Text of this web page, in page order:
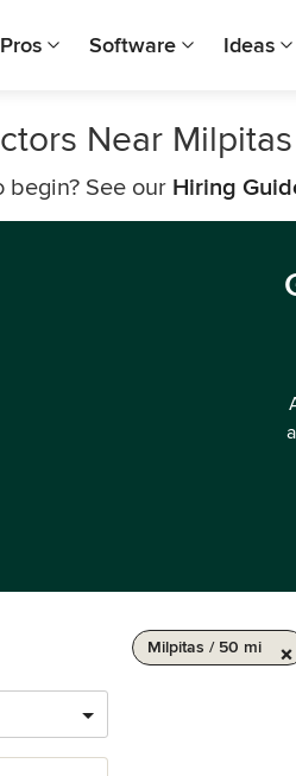
Software Ideas
Near Milpitas
begin? See our Hiring
Milpitas / 50 mi